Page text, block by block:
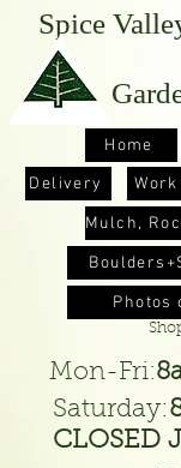
Spice
Home
Delivery
Photos
Mon-Fri:
Saturday:
CLOSED